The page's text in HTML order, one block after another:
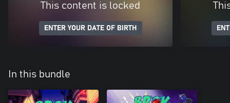
This content is locked
ENTER YOUR DATE OF BIRTH
In this bundle